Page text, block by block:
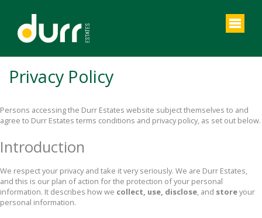
Privacy Policy
Persons accessing the Durr Estates website subject themselves to and
agree to Durr Estates terms conditions and privacy policy, as set out below.
Introduction
We respect your privacy and take it very seriously. We are Durr Estates,
and this is our plan of action for the protection of your personal
information. It describes how we collect, use, disclose, and storeyour
personal information.